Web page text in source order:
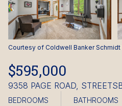
Courtesy of Coldwell Banker Schmidt
$595,000
9358 PAGE ROAD,
BEDROOMS BATHROOMS
Friday
07
Aug